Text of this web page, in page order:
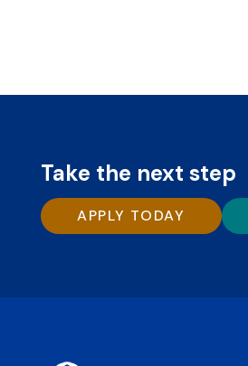
Take the next step
APPLY TODAY